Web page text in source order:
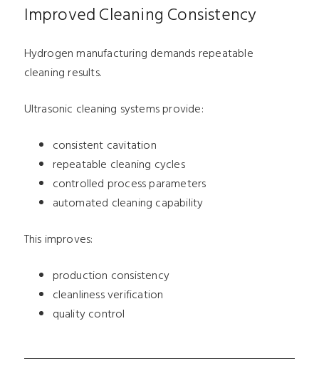
Improved Cleaning Consistency
Hydrogen manufacturing demands repeatable
cleaning results.
Ultrasonic cleaning systems provide:
consistent cavitation
repeatable cleaning cycles
controlled process parameters
automated cleaning capability
This improves:
production consistency
cleanliness verification
quality control